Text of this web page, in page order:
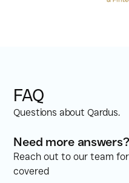
FAQ
Questions about Qardus.
Need more answers?
Reach out to our team
covered